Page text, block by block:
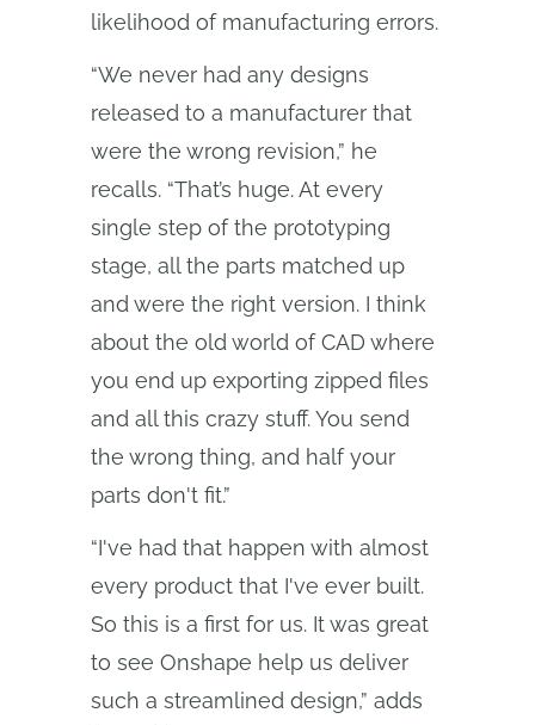
likelihood of manufacturing errors.
“We never had any designs
released to a manufacturer that
were the wrong revision,” he
recalls. “That’s huge. At every
single step of the prototyping
stage, all the parts matched up
and were the right version. I think
about the old world of CAD where
you end up exporting zipped files
and all this crazy stuff. You send
the wrong thing, and half your
parts don't fit.”
“I've had that happen with almost
every product that I've ever built.
So this is a first for us. It was great
to see Onshape help us deliver
such a streamlined design,” adds